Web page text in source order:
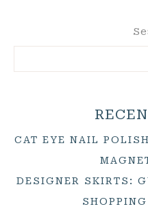
CAT EYE NAIL
DESIGNER SKIRTS: